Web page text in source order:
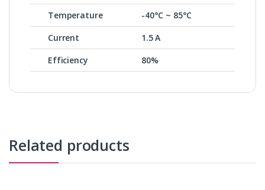
Temperature
-40°C ~ 85°C
Current
1.5 A
Efficiency
80%
Related products